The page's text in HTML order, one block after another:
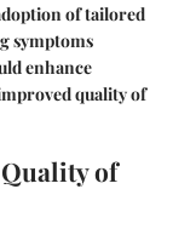
of tailored
symptoms
enhance
quality of
of